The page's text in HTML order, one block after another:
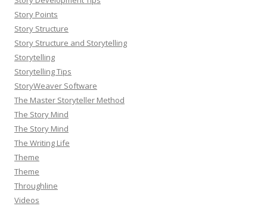
Story Points
Story Structure
Story Structure and Storytelling
Storytelling
Storytelling Tips
StoryWeaver Software
The Master Storyteller Method
The Story Mind
The Story Mind
The Writing Life
Theme
Theme
Throughline
Videos